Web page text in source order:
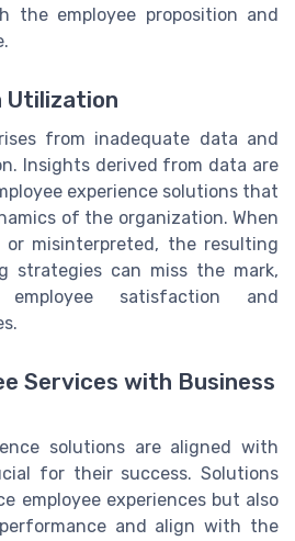
the employee proposition and
Utilization
from inadequate data and
Insights derived from data are
experience solutions that
of the organization. When
misinterpreted, the resulting
strategies can miss the mark,
satisfaction and
Services with Business
solutions are aligned with
for their success. Solutions
employee experiences but also
and align with the